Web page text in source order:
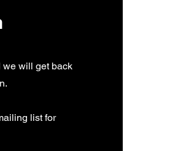
we will get back
list for